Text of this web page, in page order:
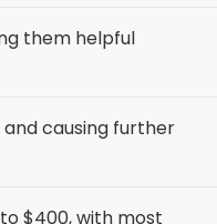
them helpful
causing further
$400, with most